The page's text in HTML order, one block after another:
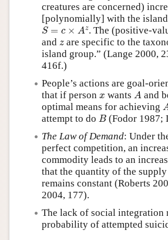
creatures are concerned)
[polynomially] with the
S = c × Az
S= ×A z . The (positive-
and z
z are specific to the
island group.” (Lange 2000,
416f.)
People’s actions are goal-
that if person x
x wants A
A and
optimal means for achieving
attempt to do B
B (Fodor 1987;
The Law of Demand: Under
perfect competition, an
commodity leads to an
that the quantity of the
remains constant (Roberts
2004, 177).
The lack of social integration
probability of attempted